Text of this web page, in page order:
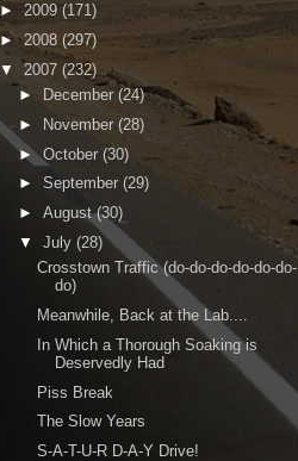
► 2009 (171)
► 2008 (297)
▼ 2007 (232)
►
December (24)
►
November (28)
►October (30)
► September (29)
► August(30)
▼ July (28)
Crosstown Traffic (do-do-do-do-do-do-
do)
Meanwhile, Back at the Lab....
In Which a Thorough Soaking is
Deservedly Had
Piss Break
The Slow Years
S-A-T-U-R D-A-Y Drive!